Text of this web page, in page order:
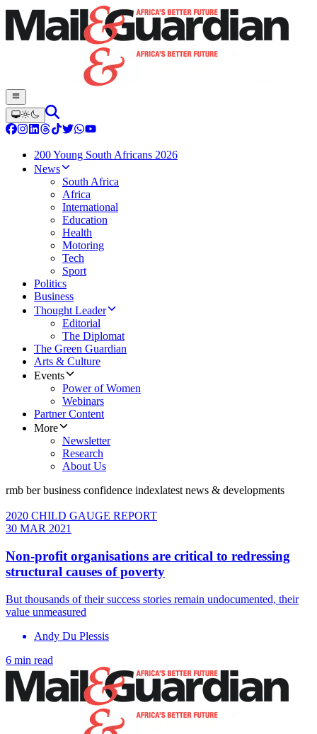
200 Young South Africans 2026
News
South Africa
Africa
International
Education
Health
Motoring
Tech
Sport
Politics
Business
Thought Leader
Editorial
The Diplomat
The Green Guardian
Arts & Culture
Events
Power of Women
Webinars
Partner Content
More
Newsletter
Research
About Us
rmb ber business confidence indexlatest news & developments
2020 CHILD GAUGE REPORT
30 MAR 2021
Non-profit organisations are critical to redressing
structural causes of poverty
But thousands of their success stories remain undocumented, their
value unmeasured
Andy Du Plessis
6 min read